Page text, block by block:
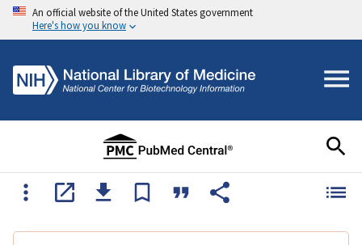
An official website of the United States government
Here's how you know